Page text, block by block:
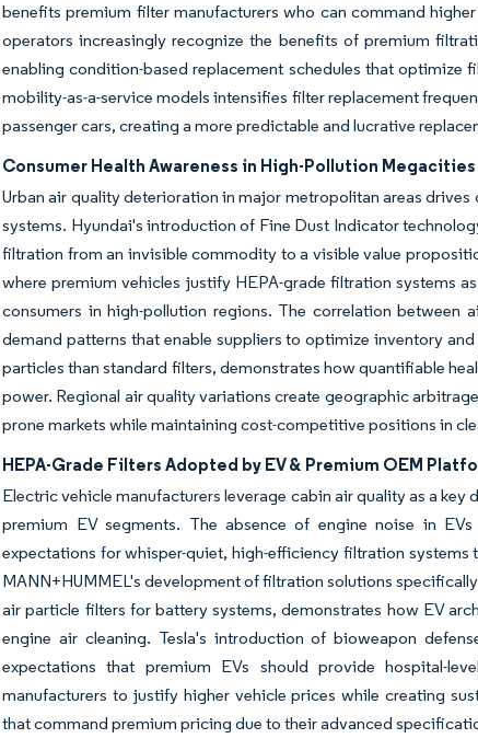
benefits premium filter manufacturers who can command
operators increasingly recognize the benefits of premium
enabling condition-based replacement schedules that
mobility-as-a-service models intensifies filter replacement
passenger cars, creating a more predictable and lucrative
Consumer Health Awareness in High-Pollution Megacities
Urban air quality deterioration in major metropolitan areas
systems. Hyundai's introduction of Fine Dust Indicator
filtration from an invisible commodity to a visible value
where premium vehicles justify HEPA-grade filtration systems
consumers in high-pollution regions. The correlation between
demand patterns that enable suppliers to optimize inventory
particles than standard filters, demonstrates how quantifiable
power. Regional air quality variations create geographic
prone markets while maintaining cost-competitive positions in
HEPA-Grade Filters Adopted by EV & Premium OEM
Electric vehicle manufacturers leverage cabin air quality as a
premium EV segments. The absence of engine noise in
expectations for whisper-quiet, high-efficiency filtration
MANN+HUMMEL's development of filtration solutions
air particle filters for battery systems, demonstrates how EV
engine air cleaning. Tesla's introduction of bioweapon
expectations that premium EVs should provide hospital-
manufacturers to justify higher vehicle prices while creating
that command premium pricing due to their advanced